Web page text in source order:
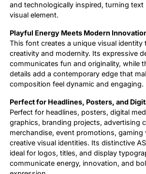
and technologically inspired, turning text
visual element.
Playful Energy Meets Modern
This font creates a unique visual identity
creativity and modernity. Its expressive
communicates fun and originality, while
details add a contemporary edge that
composition feel dynamic and engaging.
Perfect for Headlines, Posters, and
Perfect for headlines, posters, digital
graphics, branding projects, advertising
merchandise, event promotions, gaming
creative visual identities. Its distinctive
ideal for logos, titles, and display
communicate energy, innovation, and